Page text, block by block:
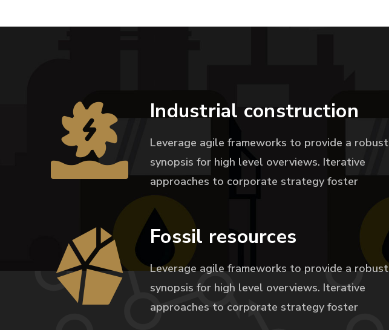
Industrial construction
Leverage agile frameworks to provide a robust
synopsis for high level overviews. Iterative
approaches to corporate strategy foster
Fossil resources
Leverage agile frameworks to provide a robust
synopsis for high level overviews. Iterative
approaches to corporate strategy foster